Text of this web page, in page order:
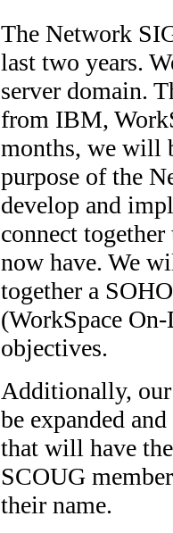
The Network
last two years.
server domain.
from IBM,
months, we will
purpose of the
develop and
connect
now have. We
together a
(WorkSpace
objectives.
Additionally,
be expanded
that will have
SCOUG
their name.